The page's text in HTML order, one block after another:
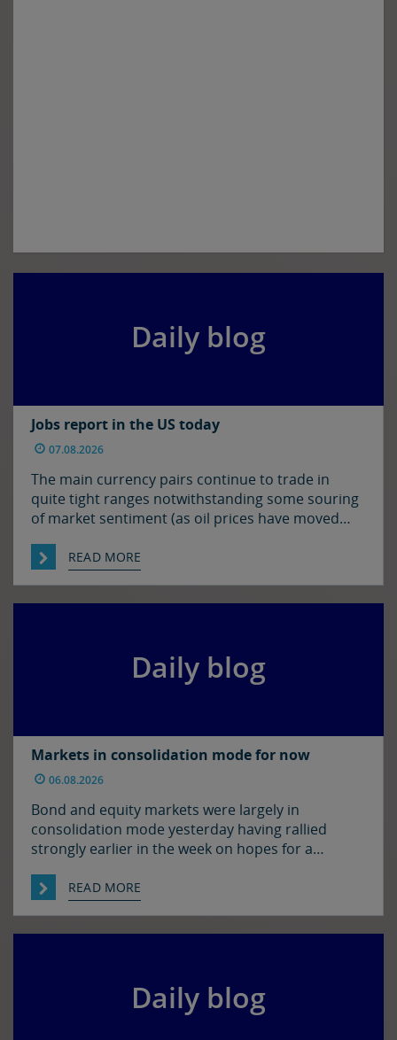
Daily blog
Jobs report in the US today
07.08.2026
The main currency pairs continue to trade in
quite tight ranges notwithstanding some souring
of market sentiment (as oil prices have moved
in the US. The euro and sterling are both a touch
softer against the dollar relative to yesterday
READ MORE
Daily blog
Markets in consolidation mode for now
06.08.2026
Bond and equity markets were largely in
consolidation mode yesterday having rallied
strongly earlier in the week on hopes for a
Hormuz. There has been progress on this front it
seems with reports that Iran and Oman have
READ MORE
Daily blog